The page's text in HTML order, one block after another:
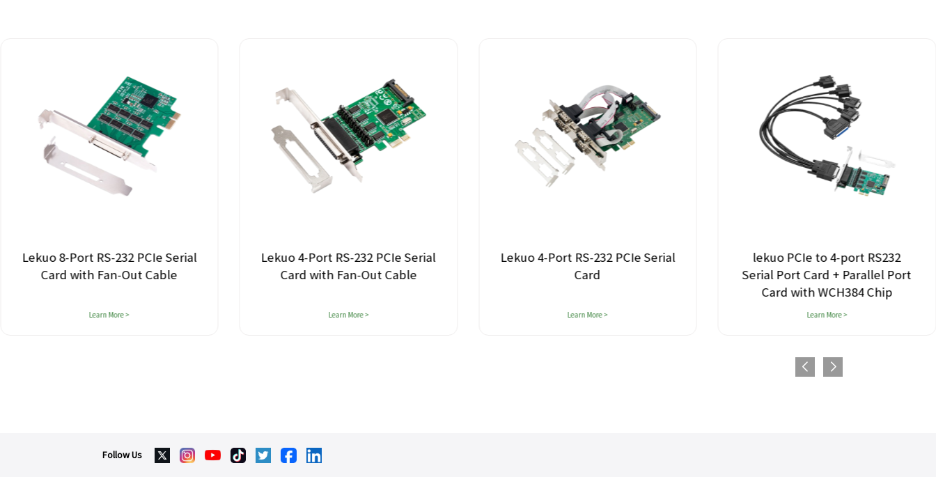
Port RS-232 PCIe Serial
with Fan-Out Cable
Lekuo 4-Port RS-232 PCIe Serial
Card with Fan-Out Cable
Lekuo 4-Port RS-232 PCIe Serial
lekuo PCIe to 4-port RS232
Serial Port Card + Parallel Port
Card with WCH384 Chip
Follow Us